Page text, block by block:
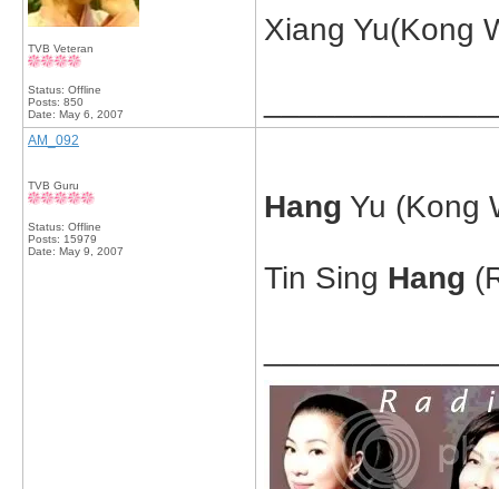
TVB Veteran
Status: Offline
Posts: 850
Date: May 6, 2007
Xiang Yu(Kong
AM_092
TVB Guru
Status: Offline
Posts: 15979
Date: May 9, 2007
Hang Yu (Kong
Tin Sing Hang